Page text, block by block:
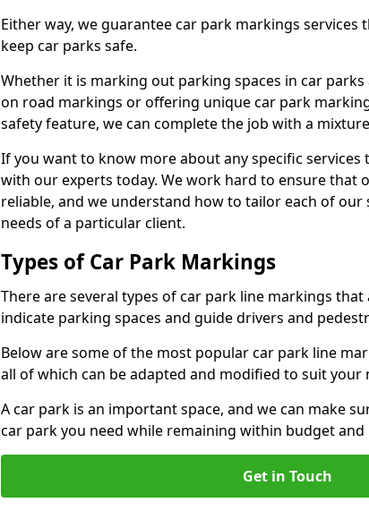
Either way, we guarantee car park markings services
keep car parks safe.
Whether it is marking out parking spaces in car
on road markings or offering unique car park
safety feature, we can complete the job with a
If you want to know more about any specific
with our experts today. We work hard to ensure that
reliable, and we understand how to tailor each of
needs of a particular client.
Types of Car Park Markings
There are several types of car park line markings
indicate parking spaces and guide drivers and
Below are some of the most popular car park line
all of which can be adapted and modified to suit your
A car park is an important space, and we can make
car park you need while remaining within budget
Get in Touch